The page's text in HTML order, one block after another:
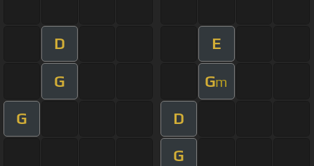
D E
G Gm
G D
G